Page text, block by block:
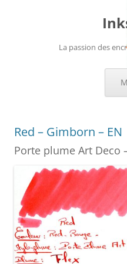
La passion des
Red – Gimborn – EN
Porte plume Art Deco